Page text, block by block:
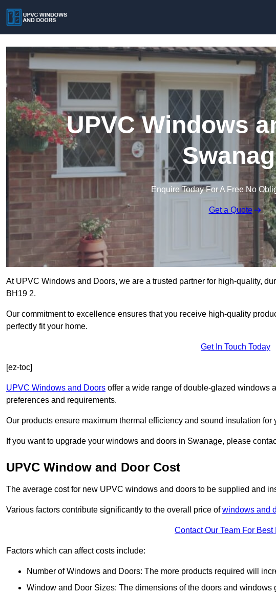
UPVC Windows
Enquire Today For A Free No
Get a Quote
At UPVC Windows and Doors, we are a trusted partner for high-quality,
BH19 2.
Our commitment to excellence ensures that you receive high-quality
perfectly fit your home.
Get In Touch Today
[ez-toc]
UPVC Windows and Doors offer a wide range of double-glazed windows
preferences and requirements.
Our products ensure maximum thermal efficiency and sound insulation for
If you want to upgrade your windows and doors in Swanage, please
UPVC Window and Door Cost
The average cost for new UPVC windows and doors to be supplied and
Various factors contribute significantly to the overall price ofwindows and
Contact Our Team For Best
Factors which can affect costs include:
Number of Windows and Doors: The more products required will
Window and Door Sizes: The dimensions of the doors and